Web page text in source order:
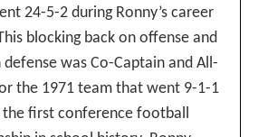
24-5-2 during Ronny’s career
blocking back on offense and
was Co-Captain and All-
the 1971 team that went 9-1-1
the first conference football